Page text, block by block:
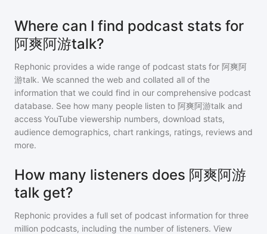
Where can I find podcast stats for
阿爽阿游talk?
Rephonic provides a wide range of podcast stats for 阿爽阿
游talk. We scanned the web and collated all of the
information that we could find in our comprehensive podcast
database. See how many people listen to 阿爽阿游talk and
access YouTube viewership numbers, download stats,
audience demographics, chart rankings, ratings, reviews and
more.
How many listeners does 阿爽阿游
talk get?
Rephonic provides a full set of podcast information for three
million podcasts, including the number of listeners. View